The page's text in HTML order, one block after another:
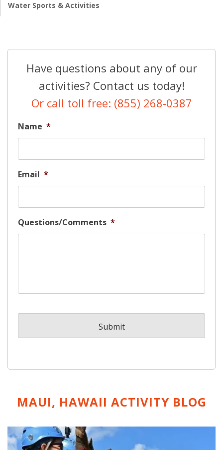
Water Sports & Activities
Have questions about any of our
activities? Contact us today!
Or call toll free: (855) 268-0387
Name *
Email *
Questions/Comments *
MAUI, HAWAII ACTIVITY BLOG